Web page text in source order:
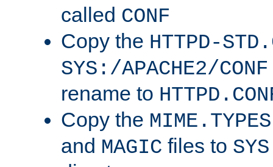
called CONF
Copy the HTTPD-
SYS:/APACHE2/CONF
rename to
Copy the MIME.TYPES
and MAGIC files to